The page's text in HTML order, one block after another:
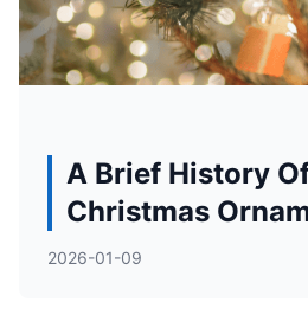
A Brief History
Christmas
2026-01-09